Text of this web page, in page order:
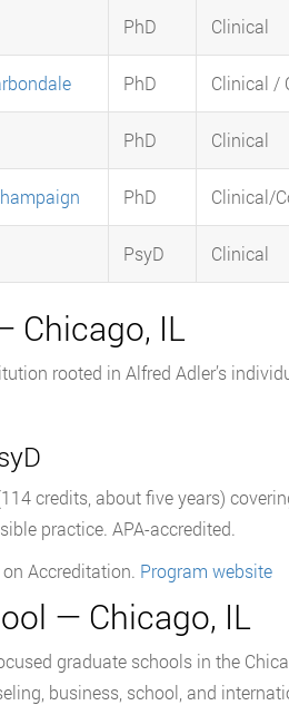
PhD Clinical
PhD Clinical /
PhD Clinical
PhD Clinical/
PsyD Clinical
Chicago, IL
rooted in Alfred Adler’s
credits, about five years)
practice. APA-accredited.
Accreditation. Program website
— Chicago, IL
graduate schools in the
business, school, and